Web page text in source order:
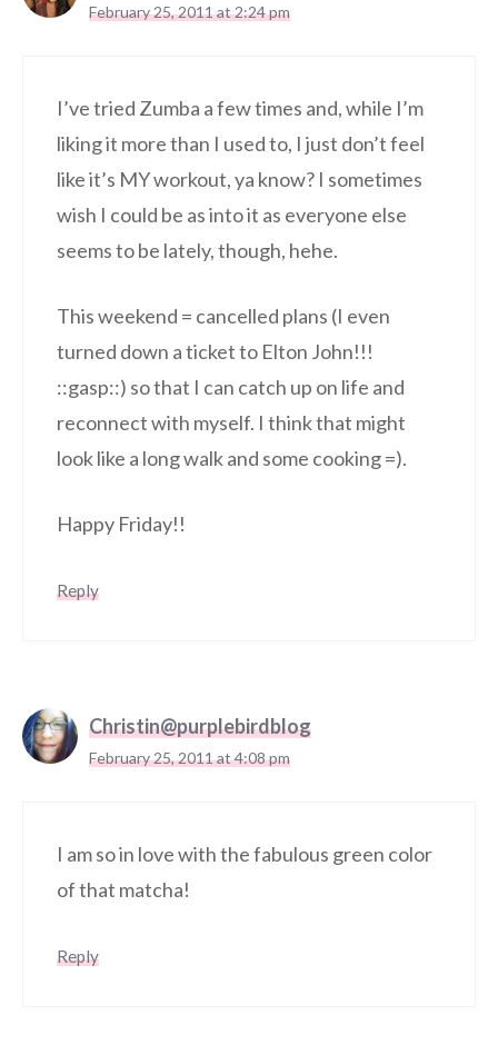
February 25, 2011 at 2:24 pm
I’ve tried Zumba a few times and, while I’m
liking it more than I used to, I just don’t feel
like it’s MY workout, ya know? I sometimes
wish I could be as into it as everyone else
seems to be lately, though, hehe.
This weekend = cancelled plans (I even
turned down a ticket to Elton John!!!
::gasp::) so that I can catch up on life and
reconnect with myself. I think that might
look like a long walk and some cooking =).
Happy Friday!!
Reply
Christin@purplebirdblog
February 25, 2011 at 4:08 pm
I am so in love with the fabulous green color
of that matcha!
Reply